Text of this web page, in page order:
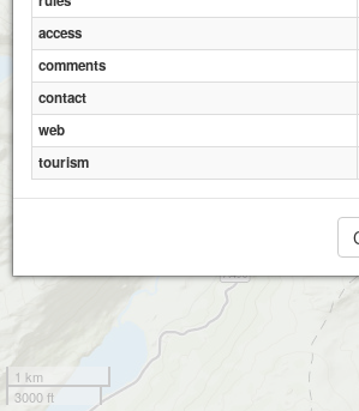
1 km
3000 ft
access
comments
contact
web
tourism